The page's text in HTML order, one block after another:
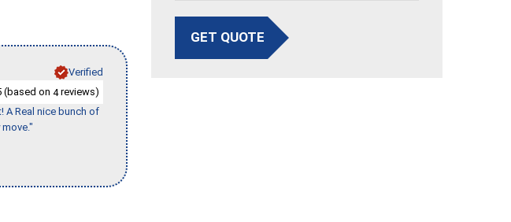
Verified
(based on 4reviews)
A Real nice bunch of
GET QUOTE